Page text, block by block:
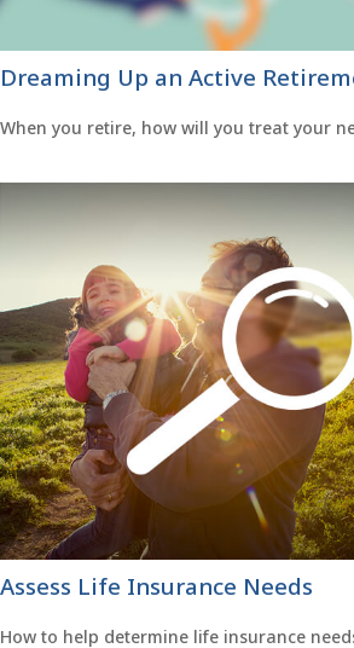
Dreaming Up an Active
When you retire, how will you treat your
Assess Life Insurance Needs
How to help determine life insurance